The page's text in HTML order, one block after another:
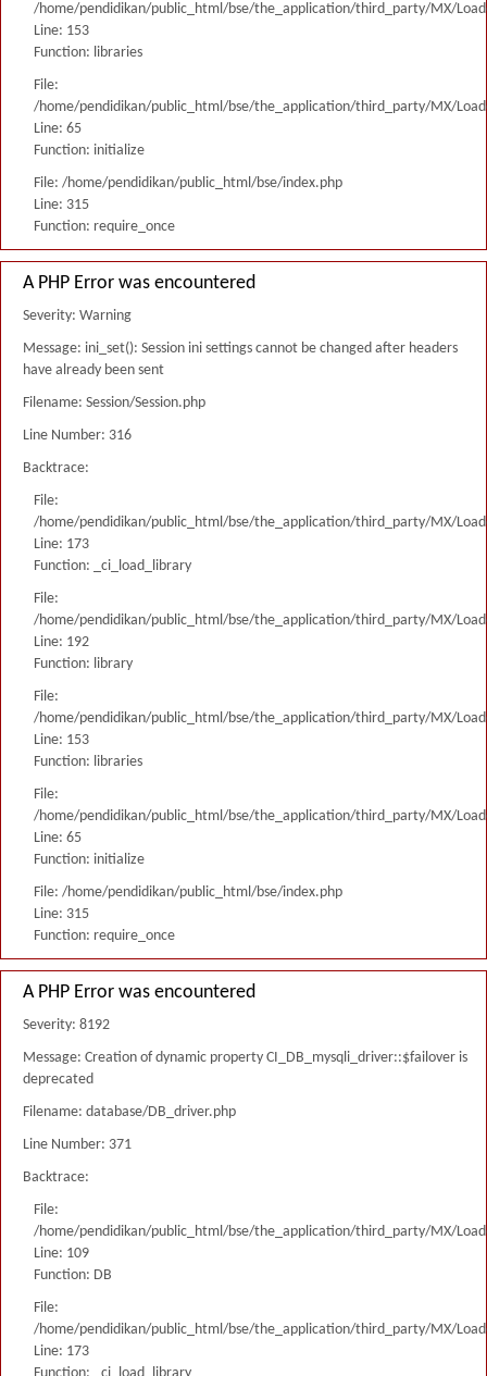
/home/pendidikan/public_html/bse/the_application/third_party/MX/
Line: 153
Function: libraries
File:
/home/pendidikan/public_html/bse/the_application/third_party/MX/
Line: 65
Function: initialize
File: /home/pendidikan/public_html/bse/index.php
Line: 315
Function: require_once
A PHP Error was encountered
Severity: Warning
Message: ini_set(): Session ini settings cannot be changed after headers
have already been sent
Filename: Session/Session.php
Line Number: 316
Backtrace:
File:
/home/pendidikan/public_html/bse/the_application/third_party/MX/
Line: 173
Function: _ci_load_library
File:
/home/pendidikan/public_html/bse/the_application/third_party/MX/
Line: 192
Function: library
File:
/home/pendidikan/public_html/bse/the_application/third_party/MX/
Line: 153
Function: libraries
File:
/home/pendidikan/public_html/bse/the_application/third_party/MX/
Line: 65
Function: initialize
File: /home/pendidikan/public_html/bse/index.php
Line: 315
Function: require_once
A PHP Error was encountered
Severity: 8192
Message: Creation of dynamic property CI_DB_mysqli_driver::$failover is
deprecated
Filename: database/DB_driver.php
Line Number: 371
Backtrace:
File:
/home/pendidikan/public_html/bse/the_application/third_party/MX/
Line: 109
Function: DB
File:
/home/pendidikan/public_html/bse/the_application/third_party/MX/
Line: 173